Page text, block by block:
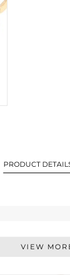
PRODUCT
VIEW